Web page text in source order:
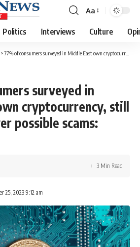
Font
Resizer
Aa
Politics Interviews Culture
>77% of consumers surveyed in Middle East own cryptocurrency, still concerned over possible scams: Kaspersky
surveyed in
cryptocurrency, still
possible scams:
25, 2023 9:12 am
3 Min Read